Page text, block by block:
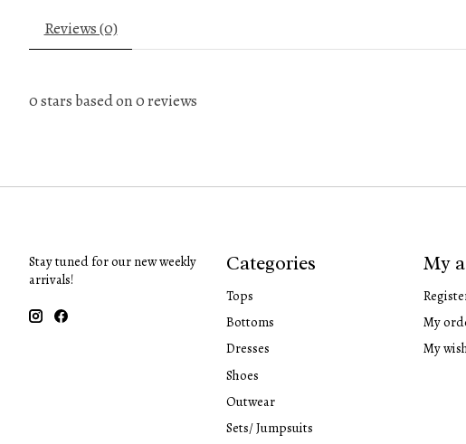
Reviews (0)
0stars based on0reviews
Stay tuned for our new weekly
arrivals!
Categories
Tops
Bottoms
Dresses
Shoes
Outwear
Sets/ Jumpsuits
My
My
My